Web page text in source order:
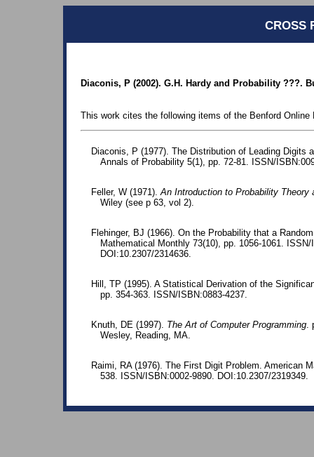
CROSS
Diaconis, P (2002). G.H. Hardy and Probability ???.
This work cites the following items of the Benford Online
Diaconis, P (1977). The Distribution of Leading Digits
Annals of Probability 5(1), pp. 72-81. ISSN/
Feller, W (1971).An Introduction to Probability Theory
Wiley (see p 63, vol 2).
Flehinger, BJ (1966). On the Probability that a
Mathematical Monthly 73(10), pp. 1056-1061.
DOI:10.2307/2314636.
Hill, TP (1995). A Statistical Derivation of the
pp. 354-363. ISSN/ISBN:0883-4237.
Knuth, DE (1997). The Art of Computer Programming.
Wesley, Reading, MA.
Raimi, RA (1976). The First Digit Problem. American
538. ISSN/ISBN:0002-9890. DOI:10.2307/2319349.